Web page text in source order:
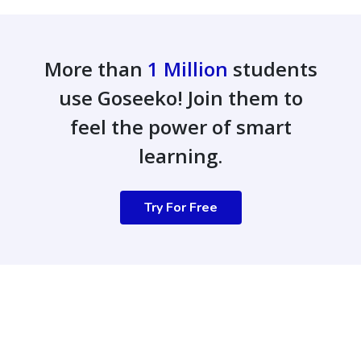
More than 1 Million students
use Goseeko! Join them to
feel the power of smart
learning.
Try For Free